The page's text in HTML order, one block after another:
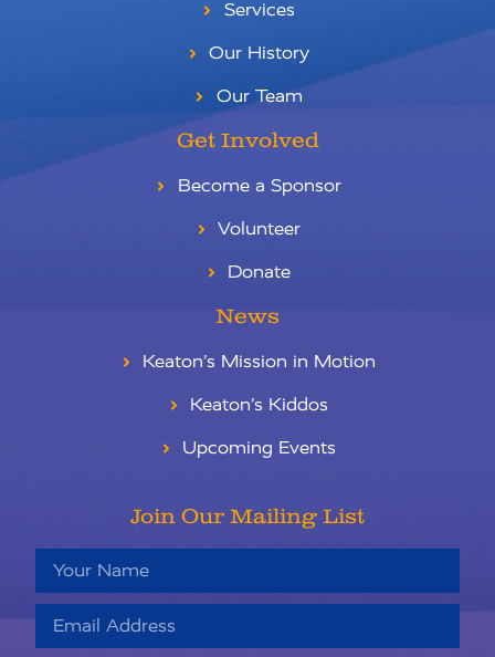
Services
Our History
Our Team
Get Involved
Become a Sponsor
Volunteer
Donate
News
Keaton’s Mission in Motion
Keaton’s Kiddos
Upcoming Events
Join Our Mailing List